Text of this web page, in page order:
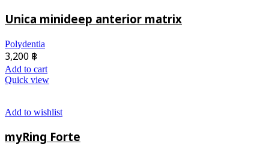
Unica minideep anterior matrix
Polydentia
3,200 ฿
Add to cart
Quick view
Add to wishlist
myRing Forte